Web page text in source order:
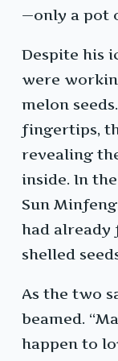
—only a pot
Despite his
were
melon
fingertips,
revealing
inside. In
Sun
had already
shelled
As the two
beamed.
happen to